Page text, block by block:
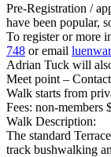
Pre-Registration /
have been popular,
To register or more
748 or email
Adrian Tuck will
Meet point –
Walk starts from
Fees: non-members
Walk Description:
The standard
track bushwalking